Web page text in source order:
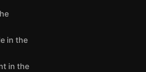
in the
in the